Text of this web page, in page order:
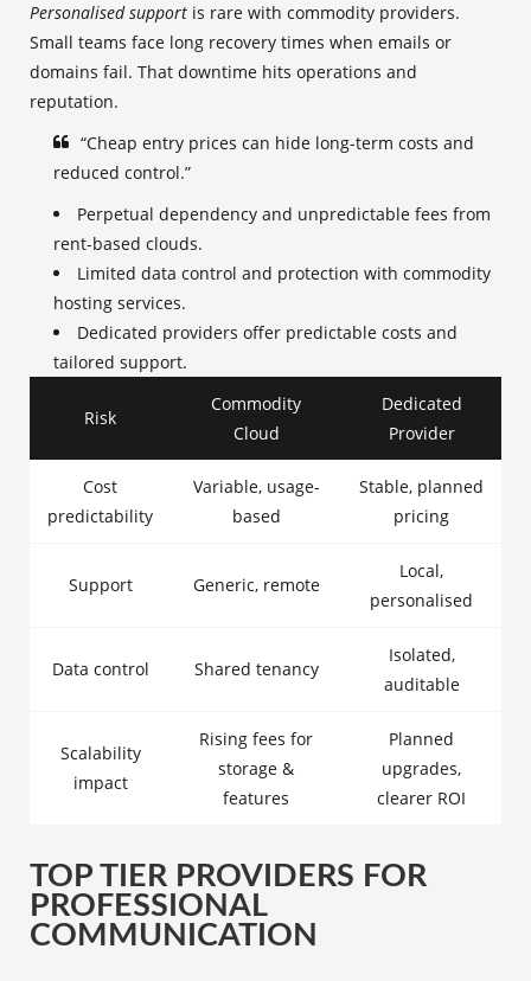
Personalised support is rare with commodity providers.
Small teams face long recovery times when emails or
domains fail. That downtime hits operations and
reputation.
“Cheap entry prices can hide long-term costs and
reduced control.”
Perpetual dependency and unpredictable fees from
rent-based clouds.
Limited data control and protection with commodity
hosting services.
Dedicated providers offer predictable costs and
tailored support.
Risk
Commodity
Cloud
Dedicated
Provider
Cost
predictability
Variable, usage-
based
Stable, planned
pricing
Support Generic, remote
Local,
personalised
Data control Shared tenancy
Isolated,
auditable
Scalability
impact
Rising fees for
storage &
features
Planned
upgrades,
clearer ROI
TOP TIER PROVIDERS FOR
PROFESSIONAL
COMMUNICATION